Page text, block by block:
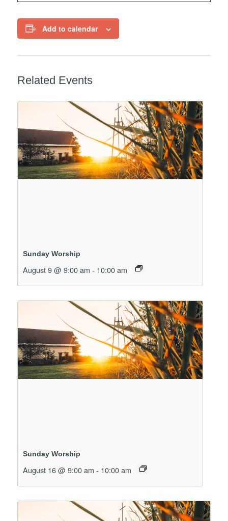
Add to calendar
Related Events
Sunday Worship
August 9 @ 9:00 am - 10:00 am
Sunday Worship
August 16 @ 9:00 am - 10:00 am